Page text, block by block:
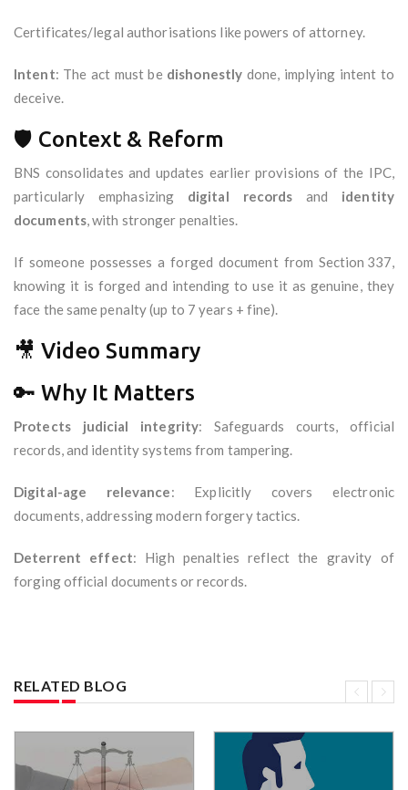
Certificates/legal authorisations like powers of attorney.
Intent: The act must be dishonestly done, implying intent to
deceive.
🛡️ Context & Reform
BNS consolidates and updates earlier provisions of the IPC,
particularly emphasizing digital records and identity
documents, with stronger penalties.
If someone possesses a forged document from Section 337,
knowing it is forged and intending to use it as genuine, they
face the same penalty (up to 7 years + fine).
🎥 Video Summary
🔑 Why It Matters
Protects judicial integrity: Safeguards courts, official
records, and identity systems from tampering.
Digital-age relevance: Explicitly covers electronic
documents, addressing modern forgery tactics.
Deterrent effect: High penalties reflect the gravity of
forging official documents or records.
RELATED BLOG